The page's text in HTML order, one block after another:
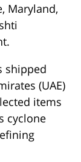
Maryland,
shipped
(UAE)
items
cyclone